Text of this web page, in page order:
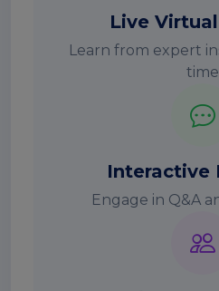
Live
Learn from expert
time
Interactive
Engage in Q&A